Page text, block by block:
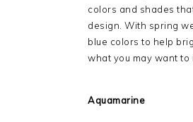
colors and shades
design. With spring
blue colors to help
what you may want
Aquamarine